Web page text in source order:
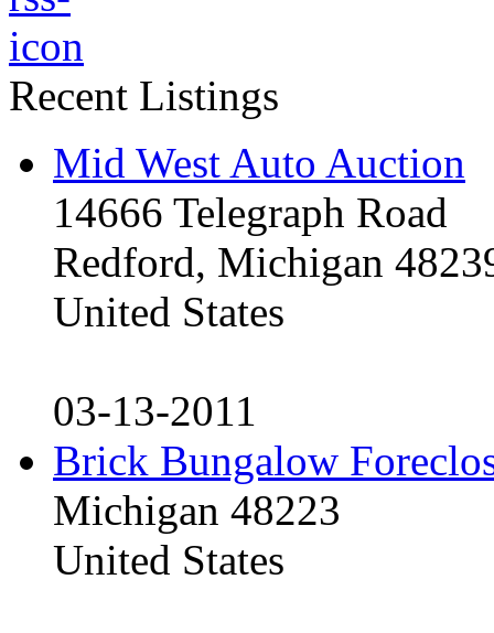
Recent Listings
Mid West Auto Auction
14666 Telegraph Road
Redford, Michigan
United States
03-13-2011
Brick Bungalow
Michigan 48223
United States